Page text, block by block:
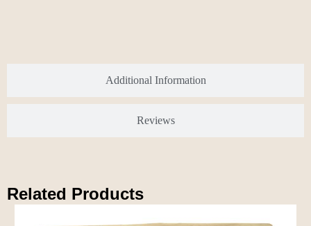
Additional Information
Reviews
Related Products